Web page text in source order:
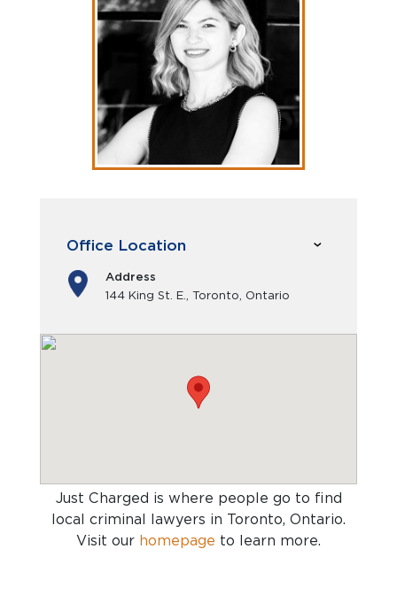
Office Location
Address
144 King St. E., Toronto, Ontario
Just Charged is where people go to find
local criminal lawyers in Toronto, Ontario.
Visit our homepage to learn more.